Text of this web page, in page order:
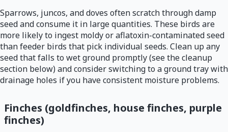
Sparrows, juncos, and doves often scratch through damp
seed and consume it in large quantities. These birds are
more likely to ingest moldy or aflatoxin-contaminated seed
than feeder birds that pick individual seeds. Clean up any
seed that falls to wet ground promptly (see the cleanup
section below) and consider switching to a ground tray with
drainage holes if you have consistent moisture problems.
Finches (goldfinches, house finches, purple
finches)